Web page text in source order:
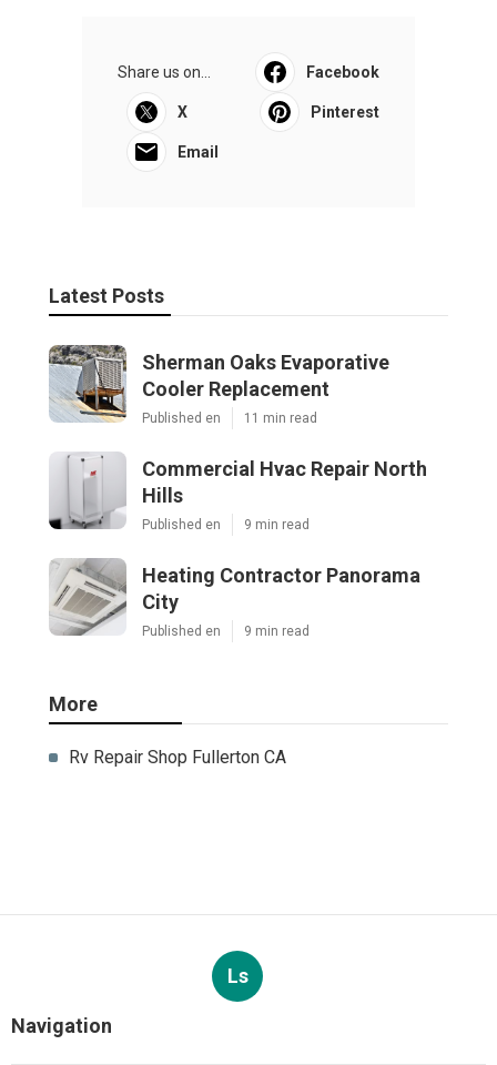
Share us on... Facebook
X Pinterest
Email
Latest Posts
Sherman Oaks Evaporative
Cooler Replacement
Published en 11 min read
Commercial Hvac Repair North
Hills
Published en 9 min read
Heating Contractor Panorama
City
Published en 9 min read
More
Rv Repair Shop Fullerton CA
Ls
Navigation